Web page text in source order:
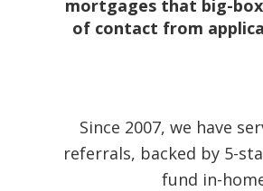
mortgages that big-box
of contact from
Since 2007, we have
referrals, backed by 5-
fund in-